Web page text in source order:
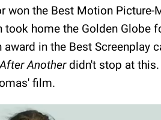
won the Best Motion
took home the Golden Globe
in the Best Screenplay
Anotherdidn't stop at this.
film.